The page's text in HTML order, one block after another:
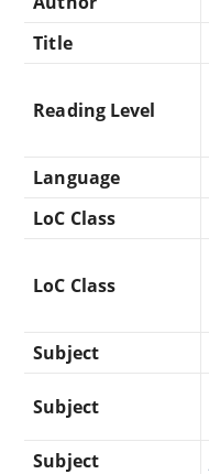
Title
Reading Level
Language
LoC Class
LoC Class
Subject
Subject
Subject